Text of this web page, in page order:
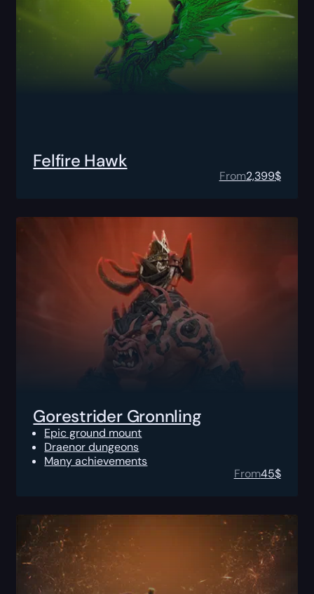
Felfire Hawk
From2,399$
Gorestrider Gronnling
Epic ground mount
Draenor dungeons
Many achievements
From45$